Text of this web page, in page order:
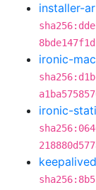
installer-
ironic-
ironic-